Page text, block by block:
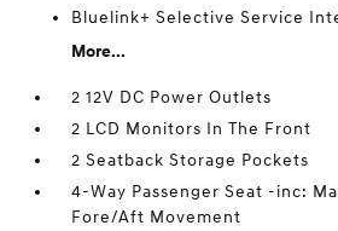
Bluelink+ Selective Service
More...
2 12V DC Power Outlets
2 LCD Monitors In The Front
2 Seatback Storage Pockets
4-Way Passenger Seat -inc:
Fore/Aft Movement